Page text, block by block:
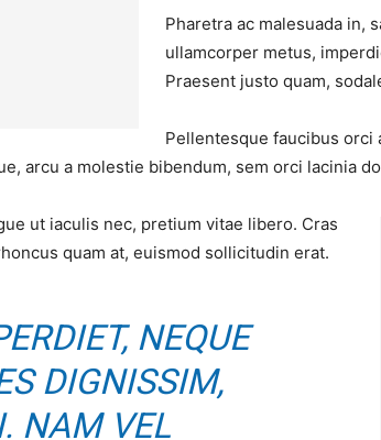
Pharetra ac malesuada in,
ullamcorper metus,
Praesent justo quam,
Pellentesque faucibus orci
arcu a molestie bibendum, sem orci lacinia
ut iaculis nec, pretium vitae libero. Cras
quam at, euismod sollicitudin erat.
NEQUE
DIGNISSIM,
NAM VEL